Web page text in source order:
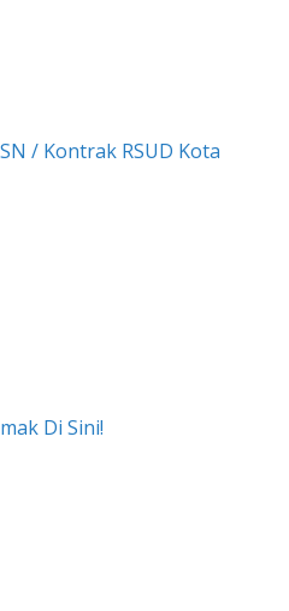
/ Kontrak RSUD Kota
Di Sini!